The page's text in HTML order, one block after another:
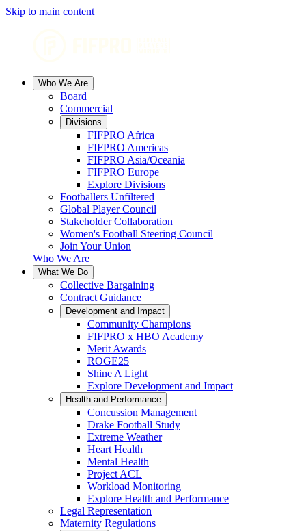
Skip to main content
Who We Are
Board
Commercial
Divisions
FIFPRO Africa
FIFPRO Americas
FIFPRO Asia/Oceania
FIFPRO Europe
Explore Divisions
Footballers Unfiltered
Global Player Council
Stakeholder Collaboration
Women's Football Steering Council
Join Your Union
Who We Are
What We Do
Collective Bargaining
Contract Guidance
Development and Impact
Community Champions
FIFPRO x HBO Academy
Merit Awards
ROGE25
Shine A Light
Explore Development and Impact
Health and Performance
Concussion Management
Drake Football Study
Extreme Weather
Heart Health
Mental Health
Project ACL
Workload Monitoring
Explore Health and Performance
Legal Representation
Maternity Regulations